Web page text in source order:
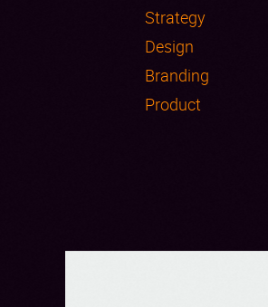
Strategy
Design
Branding
Product